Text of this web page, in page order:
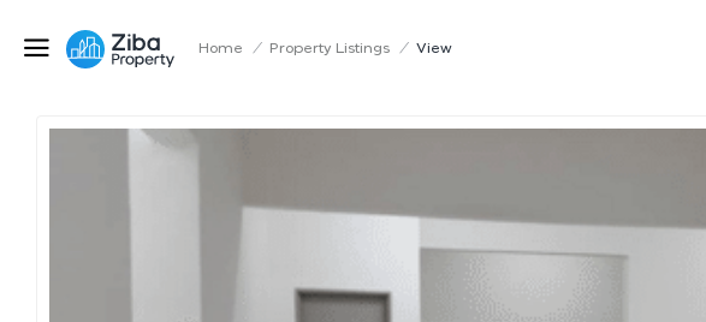
Home / Property Listings / View